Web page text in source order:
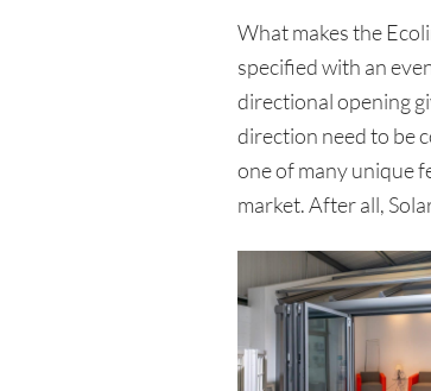
What makes the
specified with an
directional opening
direction need to be
one of many unique
market. After all,